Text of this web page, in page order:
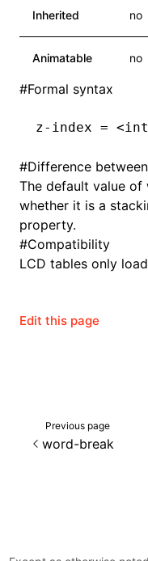
Inherited no
Animatable no
#Formal syntax
z-index =
#Difference
The default value of
whether it is a
property.
#Compatibility
LCD tables only
Edit this page
Previous page
word-break